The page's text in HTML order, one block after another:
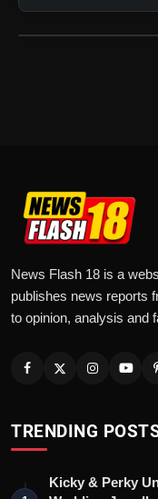
News Flash 18 is a
publishes news reports
to opinion, analysis and
TRENDING
Kicky & Perky